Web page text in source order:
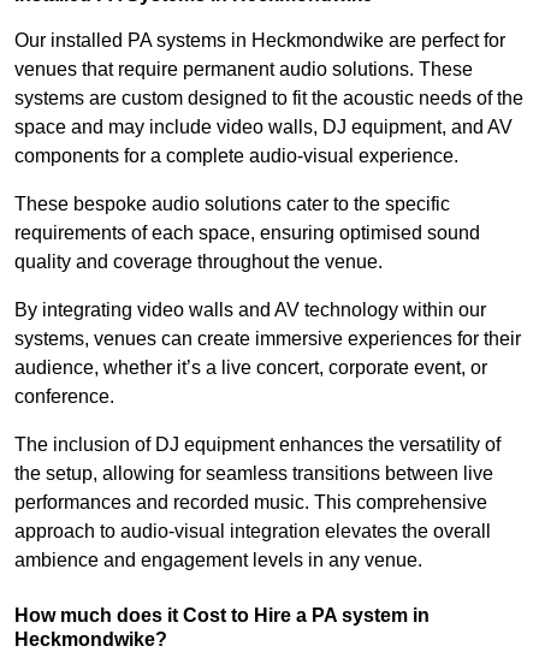
Our installed PA systems in Heckmondwike are perfect for
venues that require permanent audio solutions. These
systems are custom designed to fit the acoustic needs of the
space and may include video walls, DJ equipment, and AV
components for a complete audio-visual experience.
These bespoke audio solutions cater to the specific
requirements of each space, ensuring optimised sound
quality and coverage throughout the venue.
By integrating video walls and AV technology within our
systems, venues can create immersive experiences for their
audience, whether it’s a live concert, corporate event, or
conference.
The inclusion of DJ equipment enhances the versatility of
the setup, allowing for seamless transitions between live
performances and recorded music. This comprehensive
approach to audio-visual integration elevates the overall
ambience and engagement levels in any venue.
How much does it Cost to Hire a PA system in
Heckmondwike?